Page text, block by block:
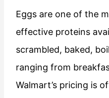
Eggs are one of the
effective proteins
scrambled, baked,
ranging from
Walmart’s pricing is